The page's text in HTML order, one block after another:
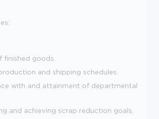
finished goods.
and shipping schedules.
with and attainment of departmental
and achieving scrap reduction goals.